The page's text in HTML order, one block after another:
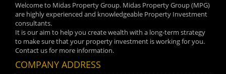
Welcome to Midas Property Group. Midas Property Group (MPG)
are highly experienced and knowledgeable Property Investment
consultants.
It is our aim to help you create wealth with a long-term strategy
to make sure that your property investment is working for you.
Contact us for more information.
COMPANY ADDRESS